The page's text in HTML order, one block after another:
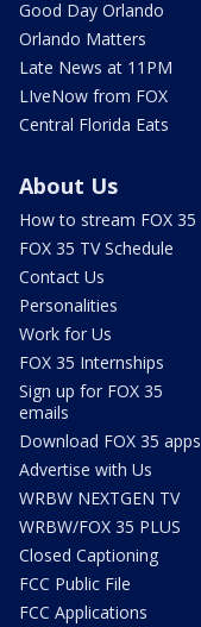
Good Day Orlando
Orlando Matters
Late News at 11PM
LIveNow from FOX
Central Florida Eats
About Us
How to stream FOX 35
FOX 35 TV Schedule
Contact Us
Personalities
Work for Us
FOX 35 Internships
Sign up for FOX 35
emails
Download FOX 35 apps
Advertise with Us
WRBW NEXTGEN TV
WRBW/FOX 35 PLUS
Closed Captioning
FCC Public File
FCC Applications